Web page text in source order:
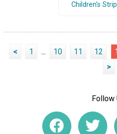
Children's
< 1 ... 10 11 12
>
Follow